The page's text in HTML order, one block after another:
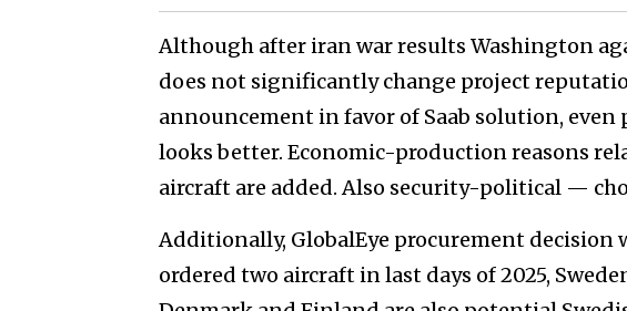
Although after iran war results Washington
does not significantly change project
announcement in favor of Saab solution,
looks better. Economic-production reasons
aircraft are added. Also security-political —
Additionally, GlobalEye procurement decision
ordered two aircraft in last days of 2025,